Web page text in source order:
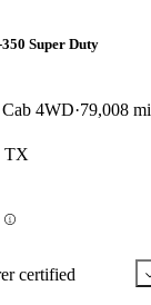
Super Duty
4WD 79,008 mi
TX
certified